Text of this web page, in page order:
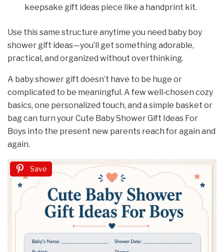
keepsake gift ideas piece like a handprint kit.
Use this same structure anytime you need baby boy
shower gift ideas—you’ll get something adorable,
practical, and organized without overthinking.
A baby shower gift doesn’t have to be huge or
complicated to be meaningful. A few well‑chosen cozy
basics, one personalized touch, and a simple basket or
bag can turn your Cute Baby Shower Gift Ideas For
Boys into the present new parents reach for again and
again.
Save